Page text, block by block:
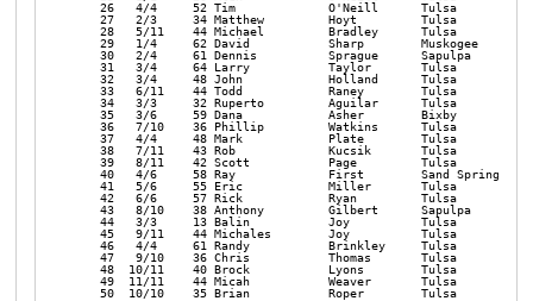
26   4/4     52 Tim             O'Neill      Tulsa
27   2/3     34 Matthew         Hoyt         Tulsa
28   5/11    44 Michael         Bradley      Tulsa
29   1/4     62 David           Sharp        Muskogee
30   2/4     61 Dennis          Sprague      Sapulpa
31   3/4     64 Larry           Taylor       Tulsa
32   3/4     48 John            Holland      Tulsa
33   6/11    44 Todd            Raney        Tulsa
34   3/3     32 Ruperto         Aguilar      Tulsa
35   3/6     59 Dana            Asher        Bixby
36   7/10    36 Phillip         Watkins      Tulsa
37   4/4     48 Mark            Plate        Tulsa
38   7/11    43 Rob             Kucsik       Tulsa
39   8/11    42 Scott           Page         Tulsa
40   4/6     58 Ray             First        Sand
41   5/6     55 Eric            Miller       Tulsa
42   6/6     57 Rick            Ryan         Tulsa
43   8/10    38 Anthony         Gilbert      Sapulpa
44   3/3     13 Balin           Joy          Tulsa
45   9/11    44 Michales        Joy          Tulsa
46   4/4     61 Randy           Brinkley     Tulsa
47   9/10    36 Chris           Thomas       Tulsa
48  10/11    40 Brock           Lyons        Tulsa
49  11/11    44 Micah           Weaver       Tulsa
50  10/10    35 Brian           Roper        Tulsa